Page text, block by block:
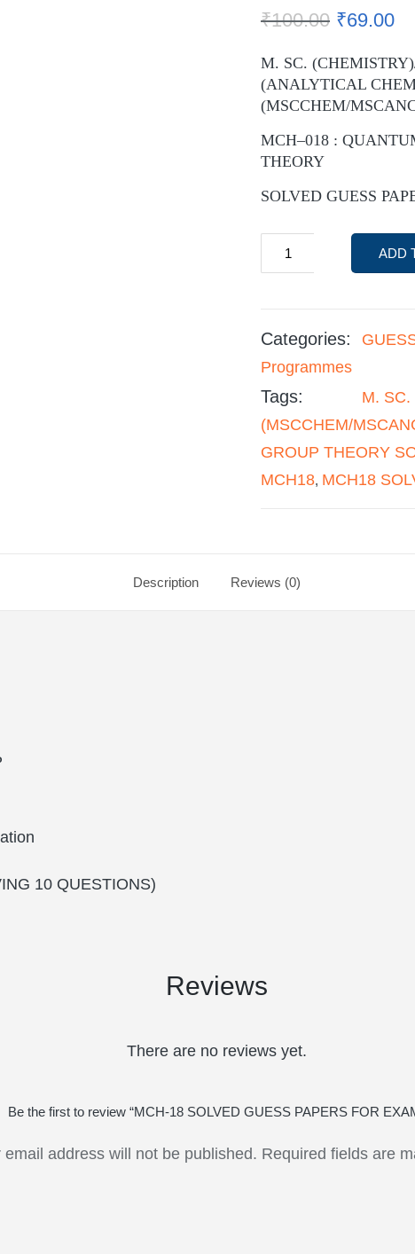
₹100.00 ₹69.00
M. SC.
(ANALYTICAL
(MSCCHEM/
MCH–018 :
THEORY
SOLVED GUESS
ADD
Categories:
Programmes
Tags:
M. SC.
(MSCCHEM/
GROUP THEORY
MCH18, MCH18
Description Reviews (0)
10 QUESTIONS)
Reviews
There are no reviews yet.
Be the first to review “MCH-18 SOLVED GUESS PAPERS FOR
email address will not be published. Required fields are